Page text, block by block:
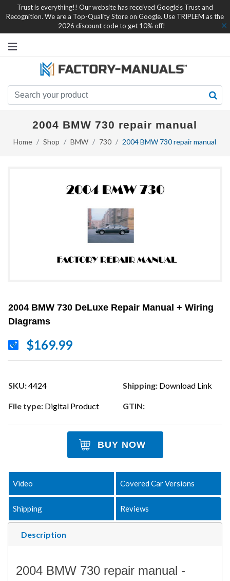
Trust is everything!! Our website has received Google's Trust and
Recognition. We are a Top-Quality Store on Google. Use TRIPLEM as the
2026 discount code to get 10% off!
2004 BMW 730 repair manual
Home Shop BMW 730 2004 BMW 730 repair manual
2004 BMW 730 DeLuxe Repair Manual + Wiring
Diagrams
$169.99
SKU:4424 Shipping: Download Link
File type: Digital Product GTIN:
BUY NOW
Description
Video Covered Car Versions
Shipping Reviews
2004 BMW 730 repair manual -